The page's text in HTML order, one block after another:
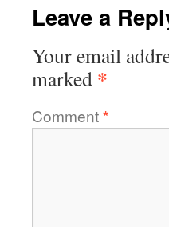
Leave a
Your email
marked *
Comment*